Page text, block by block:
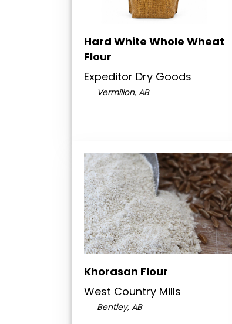
Hard White Whole Wheat
Flour
Expeditor Dry Goods
Vermilion, AB
Khorasan Flour
West Country Mills
Bentley, AB